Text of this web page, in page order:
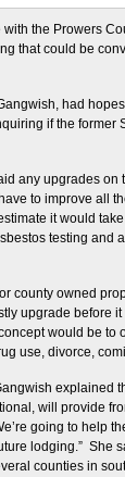
the Prowers
that could be
had
if the former
any upgrades on
to improve all
it would
testing and
county owned
upgrade before
would be to
use, divorce,
explained
will provide
going to help
lodging.” She
counties in